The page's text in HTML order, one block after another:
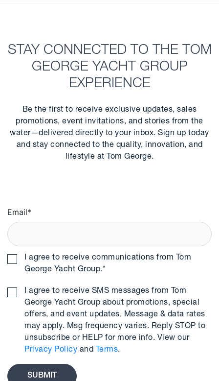
STAY CONNECTED TO THE TOM
GEORGE YACHT GROUP
EXPERIENCE
Be the first to receive exclusive updates, sales
promotions, event invitations, and stories from the
water—delivered directly to your inbox. Sign up today
and stay connected to the quality, innovation, and
lifestyle at Tom George.
Email*
I agree to receive communications from Tom
George Yacht Group.*
I agree to receive SMS messages from Tom
George Yacht Group about promotions, special
offers, and event updates. Message & data rates
may apply. Msg frequency varies. Reply STOP to
unsubscribe or HELP for more info. View our
Privacy Policy and Terms.